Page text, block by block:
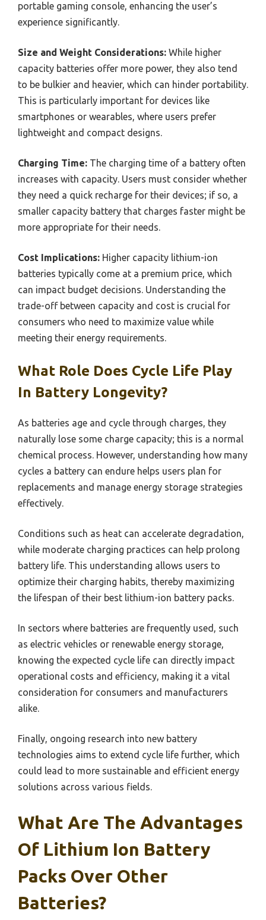
portable gaming console, enhancing the user’s
experience significantly.
Size and Weight Considerations: While higher
capacity batteries offer more power, they also tend
to be bulkier and heavier, which can hinder portability.
This is particularly important for devices like
smartphones or wearables, where users prefer
lightweight and compact designs.
Charging Time: The charging time of a battery often
increases with capacity. Users must consider whether
they need a quick recharge for their devices; if so, a
smaller capacity battery that charges faster might be
more appropriate for their needs.
Cost Implications: Higher capacity lithium-ion
batteries typically come at a premium price, which
can impact budget decisions. Understanding the
trade-off between capacity and cost is crucial for
consumers who need to maximize value while
meeting their energy requirements.
What Role Does Cycle Life Play
In Battery Longevity?
As batteries age and cycle through charges, they
naturally lose some charge capacity; this is a normal
chemical process. However, understanding how many
cycles a battery can endure helps users plan for
replacements and manage energy storage strategies
effectively.
Conditions such as heat can accelerate degradation,
while moderate charging practices can help prolong
battery life. This understanding allows users to
optimize their charging habits, thereby maximizing
the lifespan of their best lithium-ion battery packs.
In sectors where batteries are frequently used, such
as electric vehicles or renewable energy storage,
knowing the expected cycle life can directly impact
operational costs and efficiency, making it a vital
consideration for consumers and manufacturers
alike.
Finally, ongoing research into new battery
technologies aims to extend cycle life further, which
could lead to more sustainable and efficient energy
solutions across various fields.
What Are The Advantages
Of Lithium Ion Battery
Packs Over Other
Batteries?